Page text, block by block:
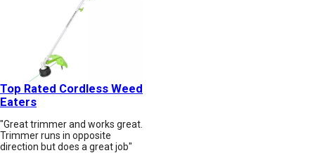
Top Rated Cordless Weed
Eaters
"Great trimmer and works great.
Trimmer runs in opposite
direction but does a great job"